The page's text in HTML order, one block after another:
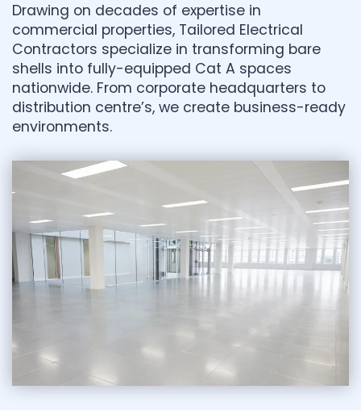
Drawing on decades of expertise in
commercial properties, Tailored Electrical
Contractors specialize in transforming bare
shells into fully-equipped Cat A spaces
nationwide. From corporate headquarters to
distribution centre’s, we create business-ready
environments.